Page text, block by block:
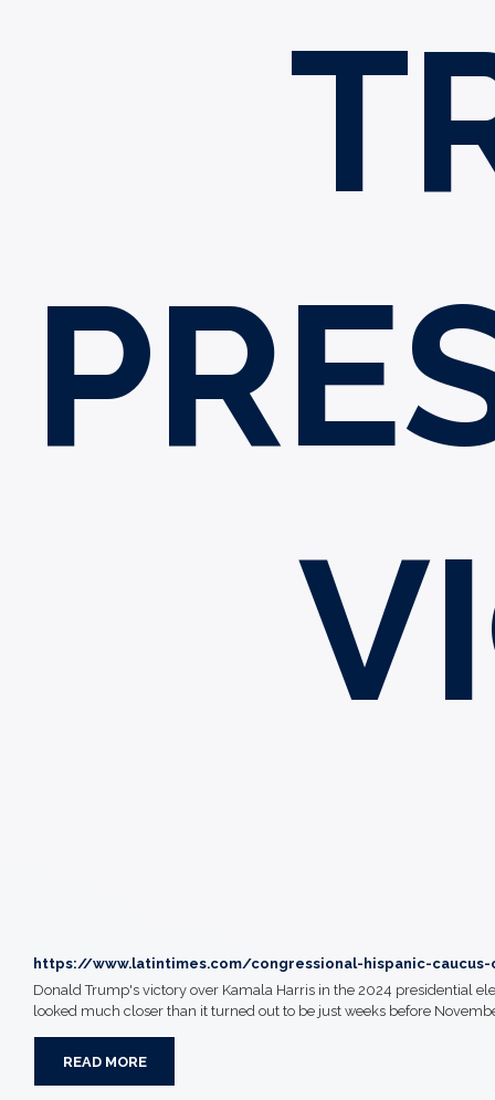
https://www.latintimes.com/congressional-hispanic-
Donald Trump's victory over Kamala Harris in the 2024 presidential
looked much closer than it turned out to be just weeks before
READ MORE